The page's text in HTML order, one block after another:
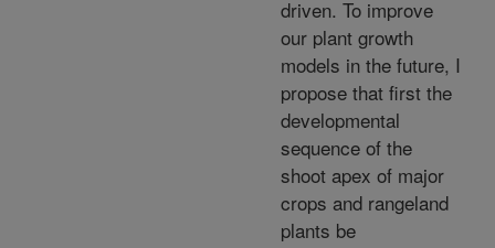
driven. To improve
our plant growth
models in the future, I
propose that first the
developmental
sequence of the
shoot apex of major
crops and rangeland
plants be